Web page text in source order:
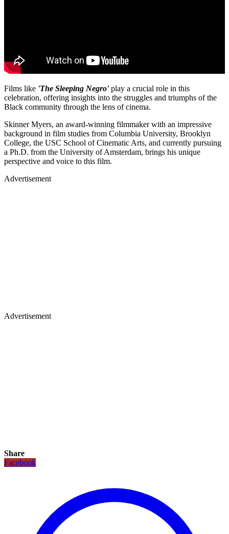
Films like 'The Sleeping Negro' play a crucial role in this
celebration, offering insights into the struggles and triumphs of the
Black community through the lens of cinema.
Skinner Myers, an award-winning filmmaker with an impressive
background in film studies from Columbia University, Brooklyn
College, the USC School of Cinematic Arts, and currently pursuing
a Ph.D. from the University of Amsterdam, brings his unique
perspective and voice to this film.
Advertisement
Advertisement
Share
Facebook